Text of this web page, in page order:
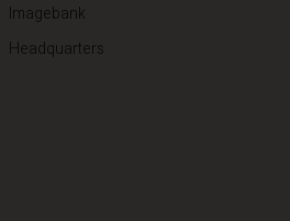
Imagebank
Headquarters